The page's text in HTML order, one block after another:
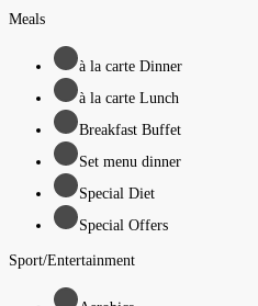
Meals
à la carte Dinner
à la carte Lunch
Breakfast Buffet
Set menu dinner
Special Diet
Special Offers
Sport/Entertainment